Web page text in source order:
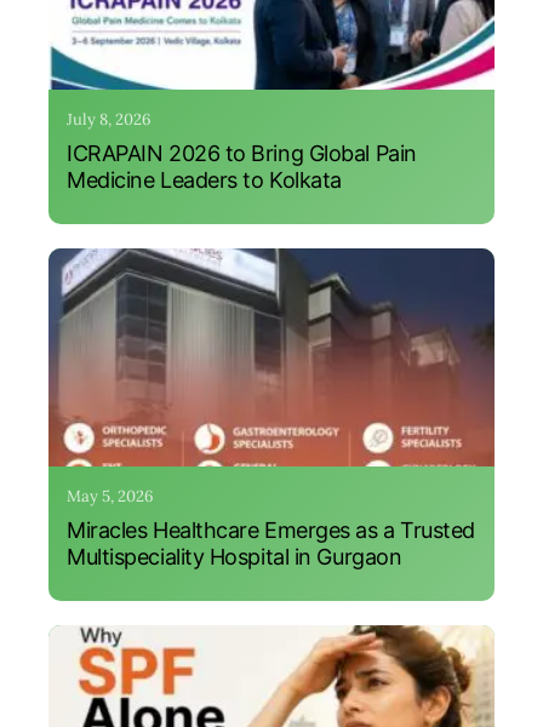
July 8, 2026
ICRAPAIN 2026 to Bring Global Pain
Medicine Leaders to Kolkata
May 5, 2026
Miracles Healthcare Emerges as a Trusted
Multispeciality Hospital in Gurgaon